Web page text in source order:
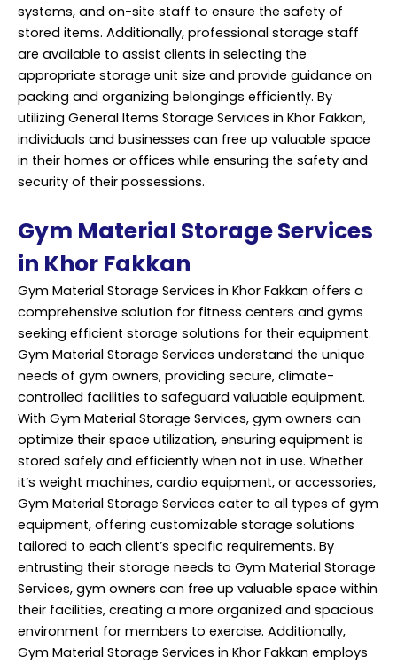
systems, and on-site staff to ensure the safety of
stored items. Additionally, professional storage staff
are available to assist clients in selecting the
appropriate storage unit size and provide guidance on
packing and organizing belongings efficiently. By
utilizing General Items Storage Services in Khor Fakkan,
individuals and businesses can free up valuable space
in their homes or offices while ensuring the safety and
security of their possessions.
Gym Material Storage Services
in Khor Fakkan
Gym Material Storage Services in Khor Fakkan offers a
comprehensive solution for fitness centers and gyms
seeking efficient storage solutions for their equipment.
Gym Material Storage Services understand the unique
needs of gym owners, providing secure, climate-
controlled facilities to safeguard valuable equipment.
With Gym Material Storage Services, gym owners can
optimize their space utilization, ensuring equipment is
stored safely and efficiently when not in use. Whether
it’s weight machines, cardio equipment, or accessories,
Gym Material Storage Services cater to all types of gym
equipment, offering customizable storage solutions
tailored to each client’s specific requirements. By
entrusting their storage needs to Gym Material Storage
Services, gym owners can free up valuable space within
their facilities, creating a more organized and spacious
environment for members to exercise. Additionally,
Gym Material Storage Services in Khor Fakkan employs